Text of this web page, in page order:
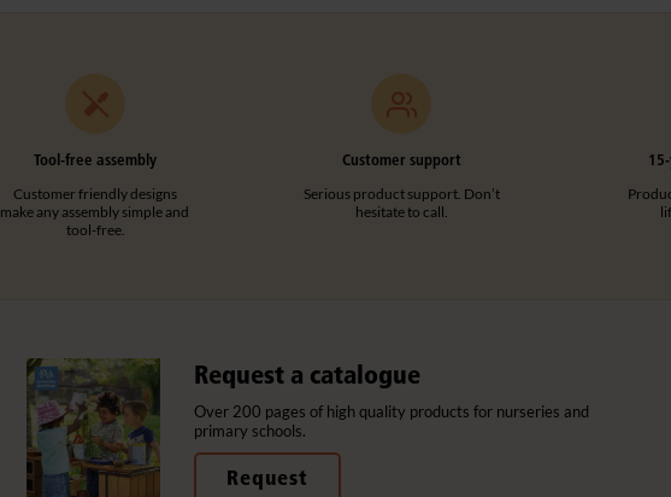
Tool-free assembly
Customer friendly designs
make any assembly simple and
tool-free.
Customer support
Serious product support. Don’t
hesitate to call.
Request a catalogue
Over 200 pages of high quality products for nurseries and
primary schools.
Request